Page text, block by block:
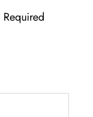
Required